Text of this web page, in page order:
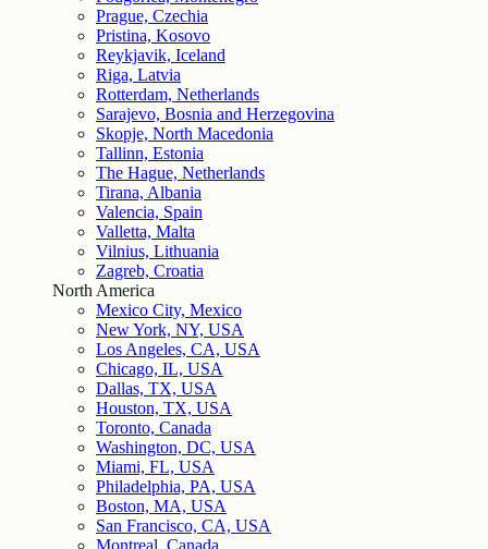
Prague, Czechia
Pristina, Kosovo
Reykjavik, Iceland
Riga, Latvia
Rotterdam, Netherlands
Sarajevo, Bosnia and Herzegovina
Skopje, North Macedonia
Tallinn, Estonia
The Hague, Netherlands
Tirana, Albania
Valencia, Spain
Valletta, Malta
Vilnius, Lithuania
Zagreb, Croatia
North America
Mexico City, Mexico
New York, NY, USA
Los Angeles, CA, USA
Chicago, IL, USA
Dallas, TX, USA
Houston, TX, USA
Toronto, Canada
Washington, DC, USA
Miami, FL, USA
Philadelphia, PA, USA
Boston, MA, USA
San Francisco, CA, USA
Montreal, Canada